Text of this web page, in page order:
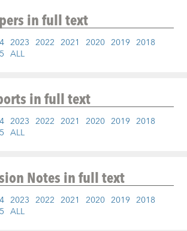
in full text
2023 2022 2021 2020 2019 2018
ALL
in full text
2023 2022 2021 2020 2019 2018
ALL
Notesin full text
2023 2022 2021 2020 2019 2018
ALL